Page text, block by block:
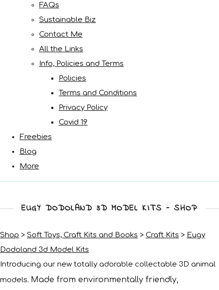
FAQs
Sustainable Biz
Contact Me
All the Links
Info, Policies and Terms
Policies
Terms and Conditions
Privacy Policy
Covid 19
Freebies
Blog
More
EUGY DODOLAND 3D MODEL KITS - SHOP
Shop > Soft Toys, Craft Kits and Books > Craft Kits > Eugy
Dodoland 3d Model Kits
Introducing our new totally adorable collectable 3D animal
models. Made from environmentally friendly,